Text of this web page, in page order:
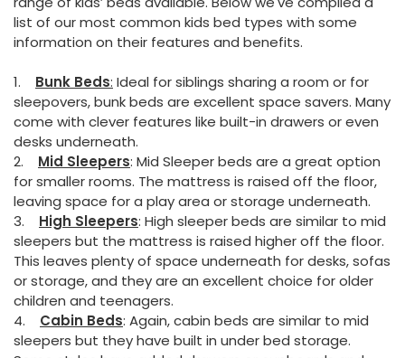
list of our most common kids bed types with some
information on their features and benefits.
1. Bunk Beds: Ideal for siblings sharing a room or for
sleepovers, bunk beds are excellent space savers. Many
come with clever features like built-in drawers or even
desks underneath.
2. Mid Sleepers: Mid Sleeper beds are a great option
for smaller rooms. The mattress is raised off the floor,
leaving space for a play area or storage underneath.
3. High Sleepers: High sleeper beds are similar to mid
sleepers but the mattress is raised higher off the floor.
This leaves plenty of space underneath for desks, sofas
or storage, and they are an excellent choice for older
children and teenagers.
4. Cabin Beds: Again, cabin beds are similar to mid
sleepers but they have built in under bed storage.